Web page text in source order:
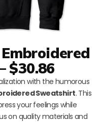
$30.86
with the humorous
Sweatshirt. This
your feelings while
on quality materials and